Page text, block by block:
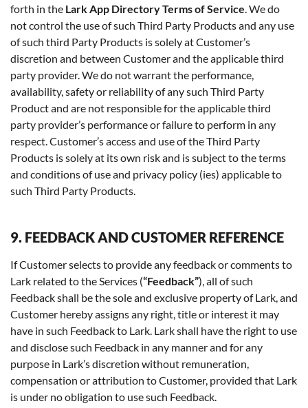
forth in the Lark App Directory Terms of Service. We do
not control the use of such Third Party Products and any use
of such third Party Products is solely at Customer’s
discretion and between Customer and the applicable third
party provider. We do not warrant the performance,
availability, safety or reliability of any such Third Party
Product and are not responsible for the applicable third
party provider’s performance or failure to perform in any
respect. Customer’s access and use of the Third Party
Products is solely at its own risk and is subject to the terms
and conditions of use and privacy policy (ies) applicable to
such Third Party Products.
9. FEEDBACK AND CUSTOMER REFERENCE
If Customer selects to provide any feedback or comments to
Lark related to the Services (“Feedback”), all of such
Feedback shall be the sole and exclusive property of Lark, and
Customer hereby assigns any right, title or interest it may
have in such Feedback to Lark. Lark shall have the right to use
and disclose such Feedback in any manner and for any
purpose in Lark’s discretion without remuneration,
compensation or attribution to Customer, provided that Lark
is under no obligation to use such Feedback.